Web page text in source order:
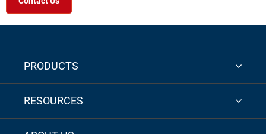
PRODUCTS
RESOURCES